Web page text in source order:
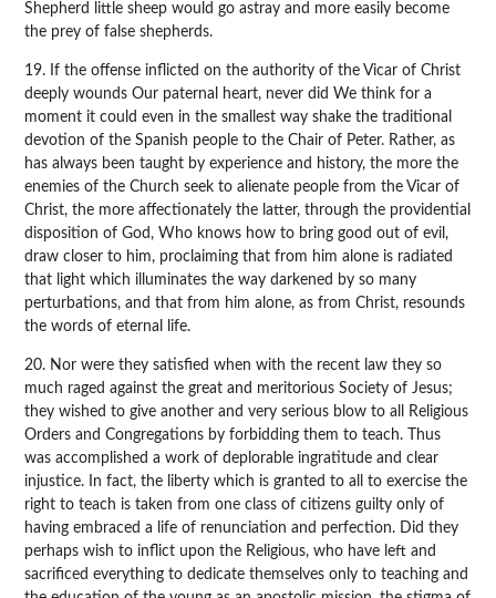
Shepherd little sheep would go astray and more easily become
the prey of false shepherds.
19. If the offense inflicted on the authority of the Vicar of Christ
deeply wounds Our paternal heart, never did We think for a
moment it could even in the smallest way shake the traditional
devotion of the Spanish people to the Chair of Peter. Rather, as
has always been taught by experience and history, the more the
enemies of the Church seek to alienate people from the Vicar of
Christ, the more affectionately the latter, through the providential
disposition of God, Who knows how to bring good out of evil,
draw closer to him, proclaiming that from him alone is radiated
that light which illuminates the way darkened by so many
perturbations, and that from him alone, as from Christ, resounds
the words of eternal life.
20. Nor were they satisfied when with the recent law they so
much raged against the great and meritorious Society of Jesus;
they wished to give another and very serious blow to all Religious
Orders and Congregations by forbidding them to teach. Thus
was accomplished a work of deplorable ingratitude and clear
injustice. In fact, the liberty which is granted to all to exercise the
right to teach is taken from one class of citizens guilty only of
having embraced a life of renunciation and perfection. Did they
perhaps wish to inflict upon the Religious, who have left and
sacrificed everything to dedicate themselves only to teaching and